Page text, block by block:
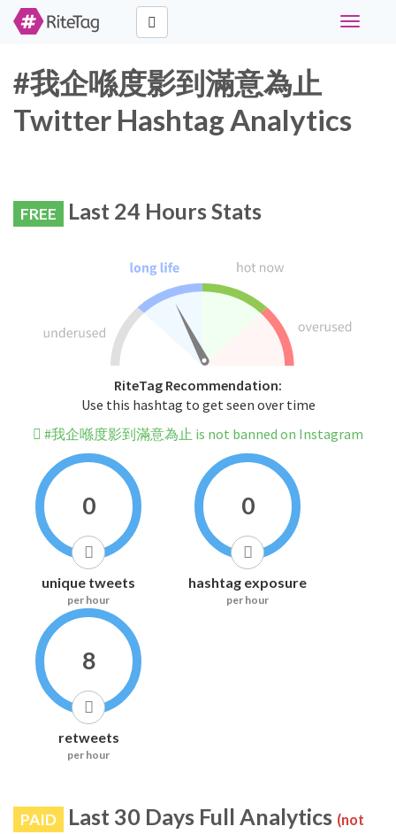
Toggle
#我企喺度影到滿意為止
Twitter Hashtag Analytics
FREE Last 24 Hours Stats
RiteTag Recommendation:
Use this hashtag to get seen over time
#我企喺度影到滿意為止 is not banned on Instagram
0
unique tweets
per hour
0
hashtag exposure
per hour
8
retweets
per hour
PAID Last 30 Days Full Analytics (not